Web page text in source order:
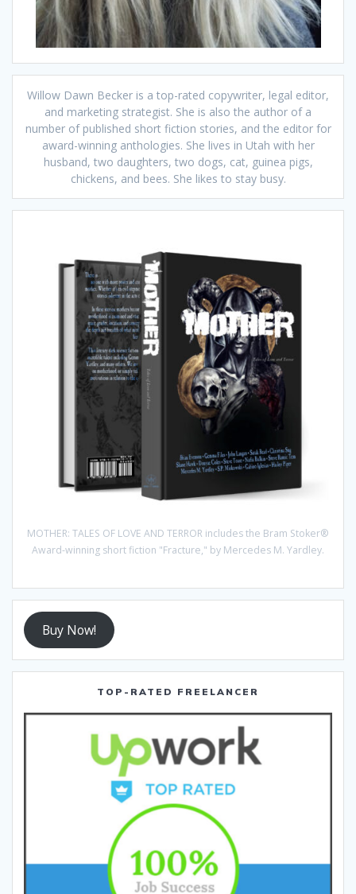
Willow Dawn Becker is a top-rated copywriter, legal editor,
and marketing strategist. She is also the author of a
number of published short fiction stories, and the editor for
award-winning anthologies. She lives in Utah with her
husband, two daughters, two dogs, cat, guinea pigs,
chickens, and bees. She likes to stay busy.
MOTHER: TALES OF LOVE AND TERROR includes the Bram Stoker®
Award-winning short fiction "Fracture," by Mercedes M. Yardley.
Buy Now!
TOP-RATED FREELANCER